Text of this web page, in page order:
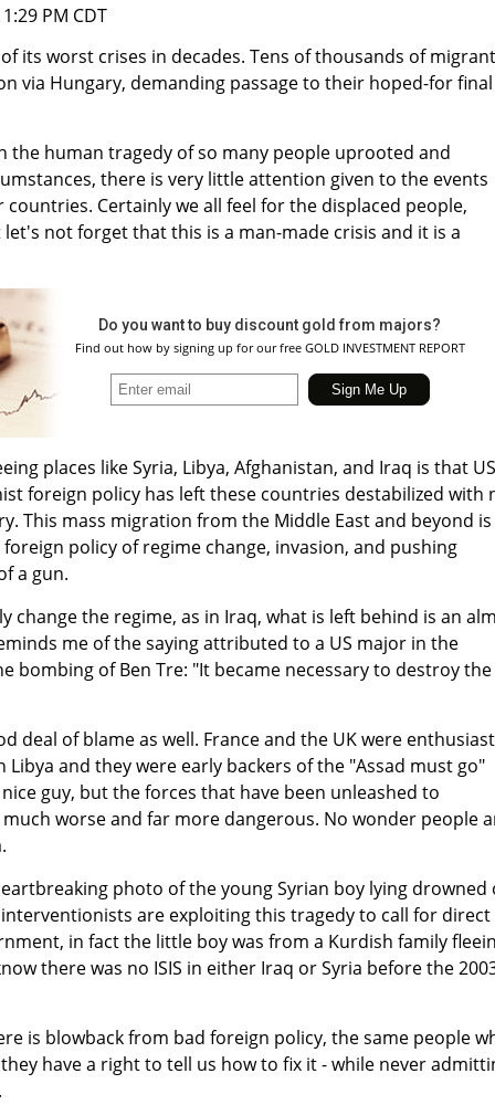
PM CDT
its worst crises in decades. Tens of thousands of
via Hungary, demanding passage to their hoped-for final
the human tragedy of so many people uprooted and
there is very little attention given to the events
Certainly we all feel for the displaced people,
not forget that this is a man-made crisis and it is a
Do you want to buy discount gold from majors?
Find out how by signing up for our free GOLD INVESTMENT REPORT
places like Syria, Libya, Afghanistan, and Iraq is that US
foreign policy has left these countries destabilized with
This mass migration from the Middle East and beyond is
policy of regime change, invasion, and pushing
a gun.
change the regime, as in Iraq, what is left behind is an
me of the saying attributed to a US major in the
bombing of Ben Tre: "It became necessary to destroy the
deal of blame as well. France and the UK were
and they were early backers of the "Assad must go"
guy, but the forces that have been unleashed to
worse and far more dangerous. No wonder people
photo of the young Syrian boy lying drowned
are exploiting this tragedy to call for direct
in fact the little boy was from a Kurdish family
there was no ISIS in either Iraq or Syria before the
is blowback from bad foreign policy, the same people
have a right to tell us how to fix it - while never